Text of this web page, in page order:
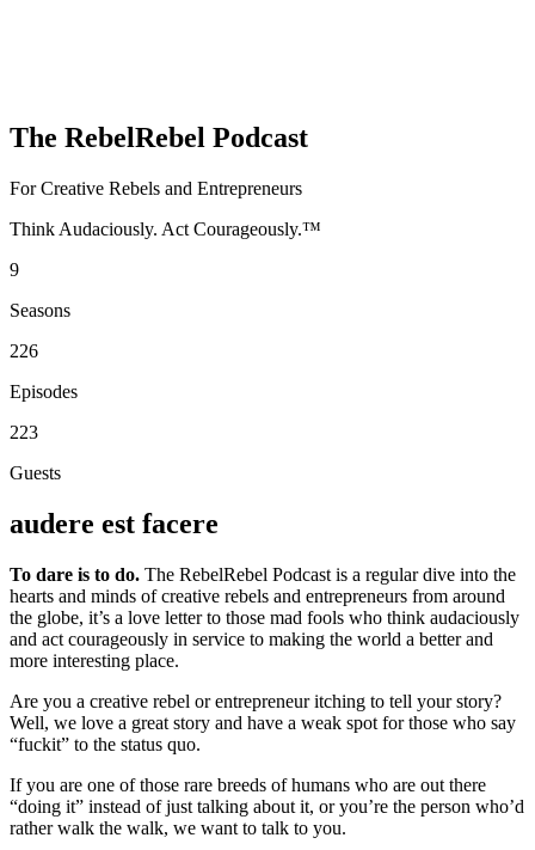
The RebelRebel Podcast
For Creative Rebels and Entrepreneurs
Think Audaciously. Act Courageously.™
9
Seasons
226
Episodes
223
Guests
audere est facere
To dare is to do. The RebelRebel Podcast is a regular dive into the
hearts and minds of creative rebels and entrepreneurs from around
the globe, it’s a love letter to those mad fools who think audaciously
and act courageously in service to making the world a better and
more interesting place.
Are you a creative rebel or entrepreneur itching to tell your story?
Well, we love a great story and have a weak spot for those who say
“fuckit” to the status quo.
If you are one of those rare breeds of humans who are out there
“doing it” instead of just talking about it, or you’re the person who’d
rather walk the walk, we want to talk to you.